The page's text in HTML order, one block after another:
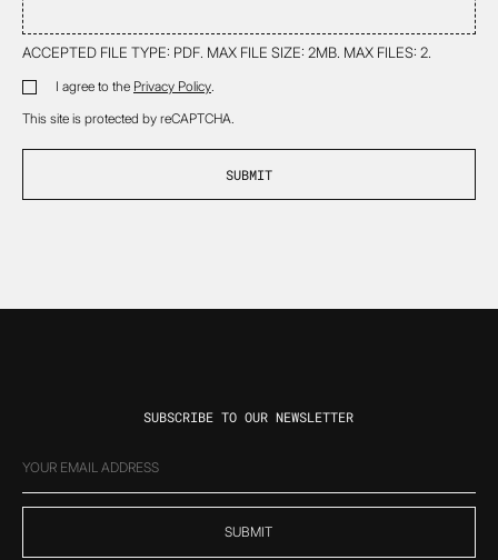
ACCEPTED FILE TYPE: PDF. MAX FILE SIZE: 2MB. MAX FILES: 2.
DISCLAIMER
*
I agree to the Privacy Policy.
This site is protected by reCAPTCHA.
SUBSCRIBE TO OUR NEWSLETTER
EMAIL
(REQUIRED)